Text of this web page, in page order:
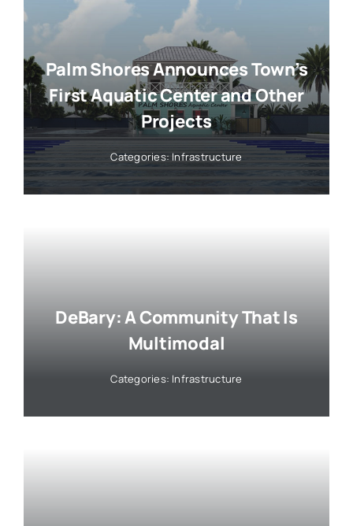
Palm Shores Announces Town’s
First Aquatic Center and Other
Projects
Categories: Infrastructure
DeBary: A Community That Is
Multimodal
Categories: Infrastructure